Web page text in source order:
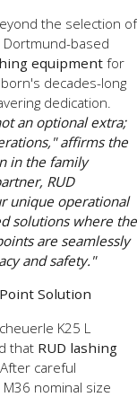
the selection of
Dortmund-based
equipmentfor
decades-long
dedication.
an optional extra;
affirms the
in the family
RUD
unique operational
solutions where the
are seamlessly
and safety."
Solution
K25 L
that RUD lashing
careful
M36 nominal size